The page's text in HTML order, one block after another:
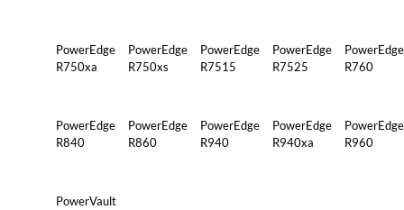
PowerEdge
R750xa
PowerEdge
R750xs
PowerEdge
R7515
PowerEdge
R7525
PowerEdge
R760
PowerEdge
R840
PowerEdge
R860
PowerEdge
R940
PowerEdge
R940xa
PowerEdge
R960
PowerVault